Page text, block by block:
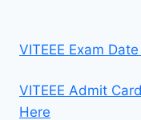
VITEEE Exam
VITEEE Admit
Here